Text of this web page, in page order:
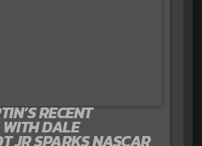
RECENT
DALE
JR SPARKS NASCAR